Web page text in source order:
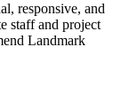
responsive, and
staff and project
Landmark